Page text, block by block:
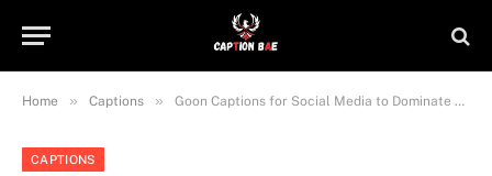
Home » Captions » Goon Captions for Social Media to Dominate Every Post
CAPTIONS